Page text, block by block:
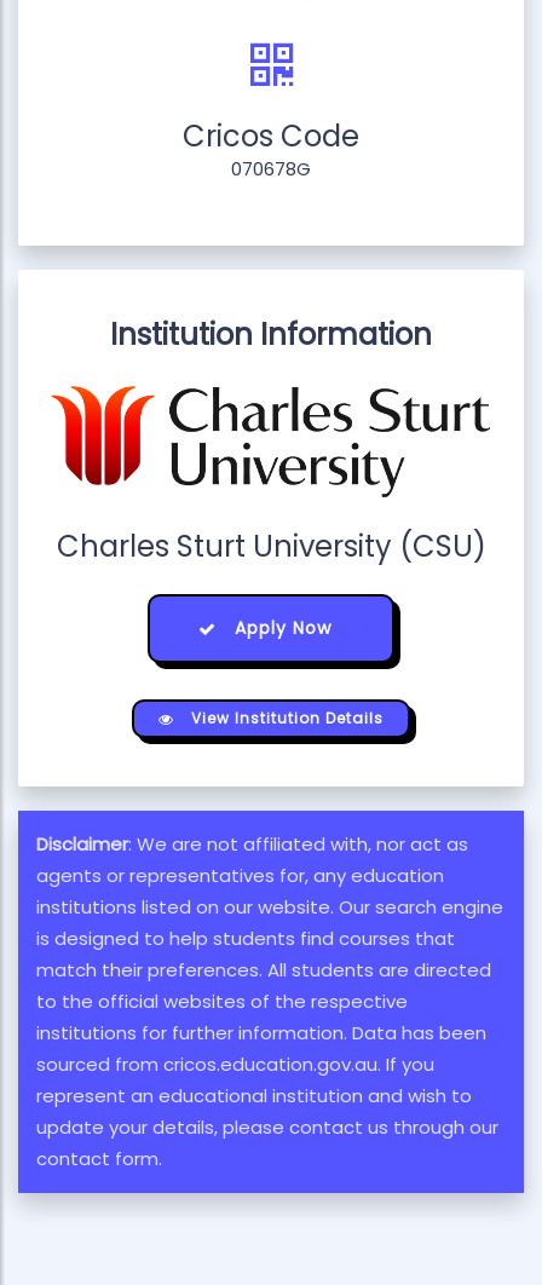
Cricos Code
070678G
Institution Information
Charles Sturt University (CSU)
Apply Now
View Institution Details
Disclaimer: We are not affiliated with, nor act as
agents or representatives for, any education
institutions listed on our website. Our search engine
is designed to help students find courses that
match their preferences. All students are directed
to the official websites of the respective
institutions for further information. Data has been
sourced from cricos.education.gov.au. If you
represent an educational institution and wish to
update your details, please contact us through our
contact form.